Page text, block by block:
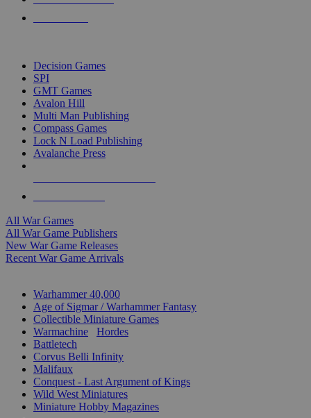
Decision Games
SPI
GMT Games
Avalon Hill
Multi Man Publishing
Compass Games
Lock N Load Publishing
Avalanche Press
All War Games
All War Game Publishers
New War Game Releases
Recent War Game Arrivals
Warhammer 40,000
Age of Sigmar / Warhammer Fantasy
Collectible Miniature Games
Warmachine
Hordes
Battletech
Corvus Belli Infinity
Malifaux
Conquest - Last Argument of Kings
Wild West Miniatures
Miniature Hobby Magazines